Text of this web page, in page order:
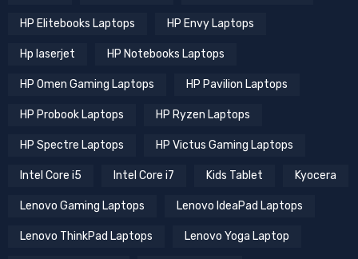
Epson Epson Printer HP All In One Desktop
HP Elitebooks Laptops HP Envy Laptops
Hp laserjet HP Notebooks Laptops
HP Omen Gaming Laptops HP Pavilion Laptops
HP Probook Laptops HP Ryzen Laptops
HP Spectre Laptops HP Victus Gaming Laptops
Intel Core i5 Intel Core i7 Kids Tablet Kyocera
Lenovo Gaming Laptops Lenovo IdeaPad Laptops